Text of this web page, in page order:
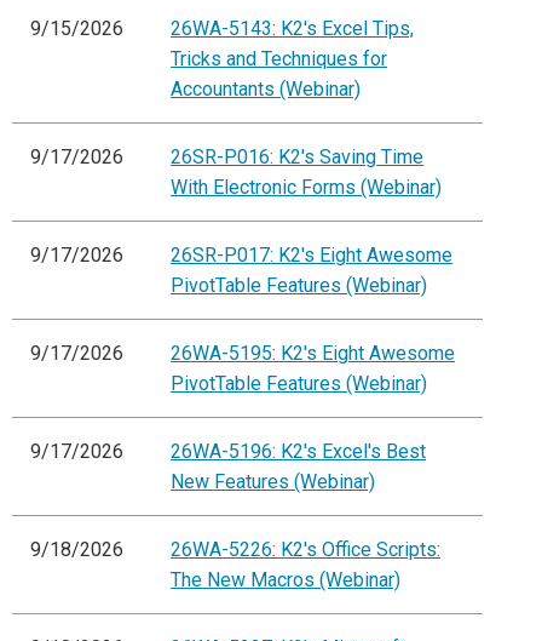
9/15/2026
26WA-5143: K2's Excel Tips,
Tricks and Techniques for
Accountants (Webinar)
9/17/2026
26SR-P016: K2's Saving Time
With Electronic Forms (Webinar)
9/17/2026
26SR-P017: K2's Eight Awesome
PivotTable Features (Webinar)
9/17/2026
26WA-5195: K2's Eight Awesome
PivotTable Features (Webinar)
9/17/2026
26WA-5196: K2's Excel's Best
New Features (Webinar)
9/18/2026
26WA-5226: K2's Office Scripts:
The New Macros (Webinar)